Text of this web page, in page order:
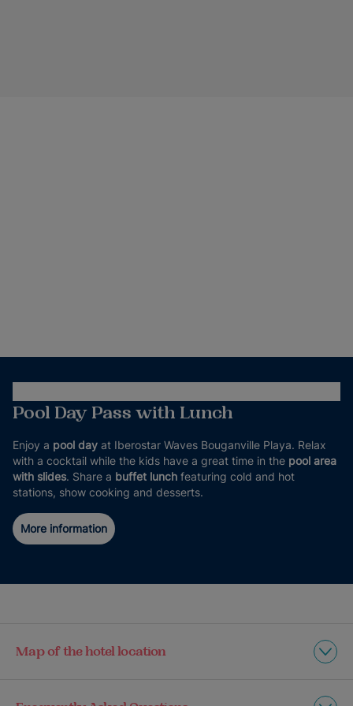
Pool Day Pass with Lunch
Enjoy a pool day at Iberostar Waves Bouganville Playa. Relax
with a cocktail while the kids have a great time in the pool area
with slides. Share a buffet lunch featuring cold and hot
stations, show cooking and desserts.
More information
Map of the hotel location